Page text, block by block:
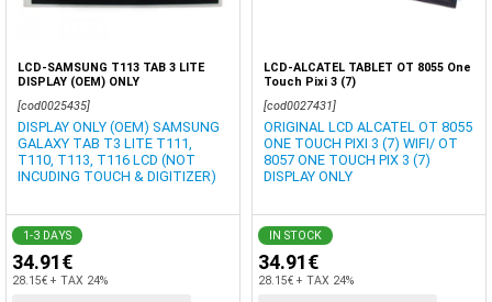
LCD-SAMSUNG T113 TAB 3 LITE
DISPLAY (OEM) ONLY
[cod0025435]
DISPLAY ONLY (OEM) SAMSUNG
GALAXY TAB T3 LITE T111,
T110, T113, T116 LCD (NOT
INCUDING TOUCH & DIGITIZER)
1-3 DAYS
34.91€
28.15€ + TAX 24%
LCD-ALCATEL TABLET OT 8055 One
Touch Pixi 3 (7)
[cod0027431]
ORIGINAL LCD ALCATEL OT 8055
ONE TOUCH PIXI 3 (7) WIFI/ OT
8057 ONE TOUCH PIX 3 (7)
DISPLAY ONLY
IN STOCK
34.91€
28.15€ + TAX 24%